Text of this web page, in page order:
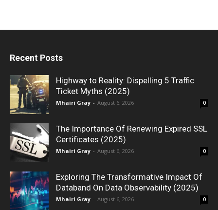
Recent Posts
Highway to Reality: Dispelling 5 Traffic
Ticket Myths (2025)
Mhairi Gray - August 6, 2026 0
The Importance Of Renewing Expired SSL
Certificates (2025)
Mhairi Gray - August 6, 2026 0
Exploring The Transformative Impact Of
Databand On Data Observability (2025)
Mhairi Gray - August 6, 2026 0